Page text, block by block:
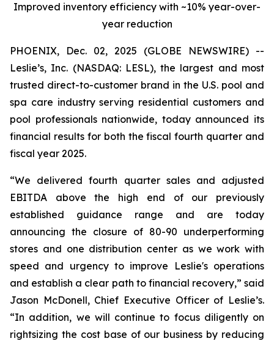
Improved inventory efficiency with ~10% year-over-
year reduction
PHOENIX, Dec. 02, 2025 (GLOBE NEWSWIRE) --
Leslie’s, Inc. (NASDAQ: LESL), the largest and most
trusted direct-to-customer brand in the U.S. pool and
spa care industry serving residential customers and
pool professionals nationwide, today announced its
financial results for both the fiscal fourth quarter and
fiscal year 2025.
“We delivered fourth quarter sales and adjusted
EBITDA above the high end of our previously
established guidance range and are today
announcing the closure of 80-90 underperforming
stores and one distribution center as we work with
speed and urgency to improve Leslie's operations
and establish a clear path to financial recovery,” said
Jason McDonell, Chief Executive Officer of Leslie’s.
“In addition, we will continue to focus diligently on
rightsizing the cost base of our business by reducing